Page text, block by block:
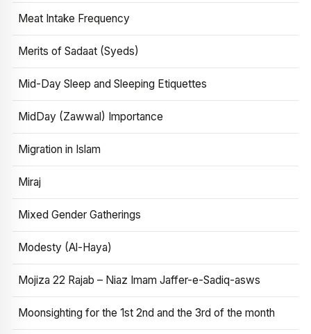
Meat Intake Frequency
Merits of Sadaat (Syeds)
Mid-Day Sleep and Sleeping Etiquettes
MidDay (Zawwal) Importance
Migration in Islam
Miraj
Mixed Gender Gatherings
Modesty (Al-Haya)
Mojiza 22 Rajab – Niaz Imam Jaffer-e-Sadiq-asws
Moonsighting for the 1st 2nd and the 3rd of the month